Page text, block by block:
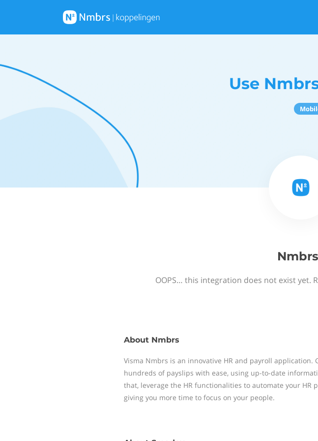
Use
OOPS… this integration does not exist yet.
About Nmbrs
Visma Nmbrs is an innovative HR and payroll application.
hundreds of payslips with ease, using up-to-date
that, leverage the HR functionalities to automate your HR
giving you more time to focus on your people.